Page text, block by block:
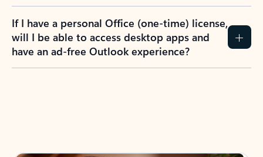
If I have a personal Office (one-time) license,
will I be able to access desktop apps and
have an ad-free Outlook experience?